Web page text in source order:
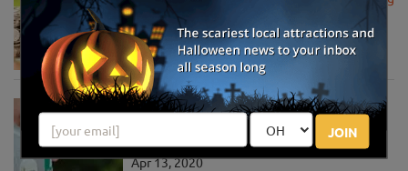
JOIN
Assistance Loans for Farmers Now Extended
to 12 Months
Apr 15, 2020
USDA Unveils Tool to Help Rural
Communities Address the COVID-19
Pandemic
Apr 13, 2020